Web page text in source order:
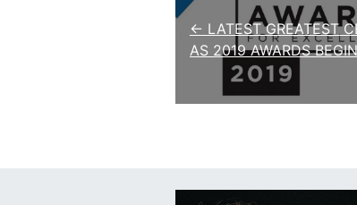
← LATEST GREATEST
AS 2019 AWARDS BEGIN